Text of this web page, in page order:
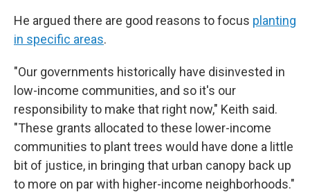
He argued there are good reasons to focus planting
in specific areas.
"Our governments historically have disinvested in
low-income communities, and so it's our
responsibility to make that right now," Keith said.
"These grants allocated to these lower-income
communities to plant trees would have done a little
bit of justice, in bringing that urban canopy back up
to more on par with higher-income neighborhoods."